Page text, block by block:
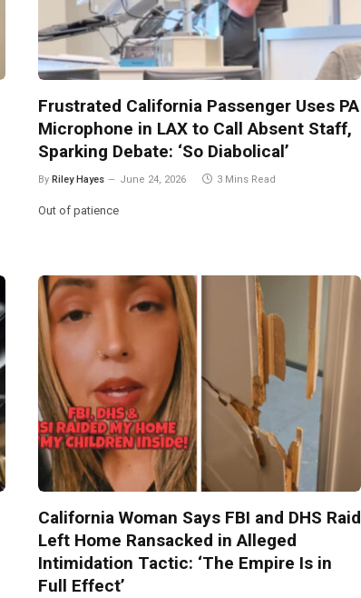
Frustrated California Passenger Uses PA
Microphone in LAX to Call Absent Staff,
Sparking Debate: ‘So Diabolical’
By Riley Hayes June 24, 2026 3 Mins Read
Out of patience
California Woman Says FBI and DHS Raid
Left Home Ransacked in Alleged
Intimidation Tactic: ‘The Empire Is in
Full Effect’